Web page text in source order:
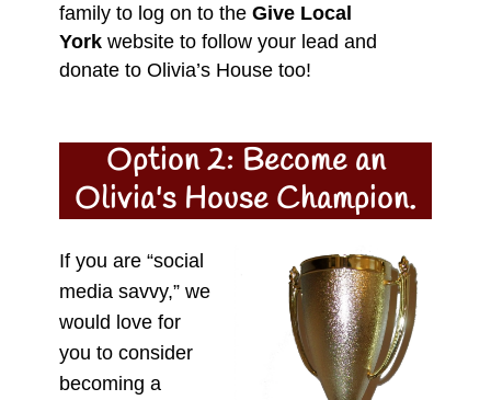
family to log on to the Give Local
York website to follow your lead and
donate to Olivia’s House too!
Option 2: Become an
Olivia's House Champion.
If you are “social
media savvy,” we
would love for
you to consider
becoming a